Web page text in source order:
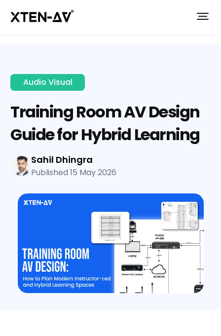
Audio Visual
Training Room AV Design
Guide for Hybrid Learning
Sahil Dhingra
Published 15 May 2026